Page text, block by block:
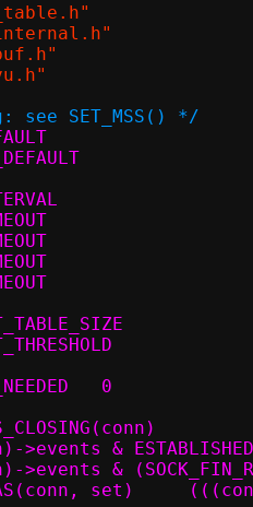
see SET_MSS() */
#define ACK_IF_NEEDED	0
>events &
#define